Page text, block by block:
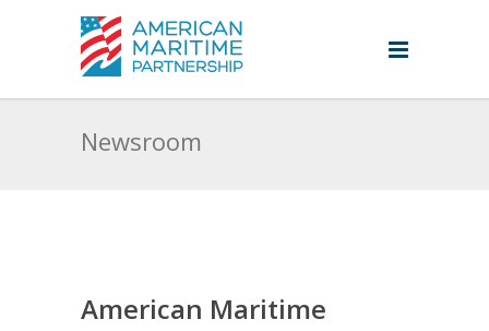
Newsroom
American Maritime